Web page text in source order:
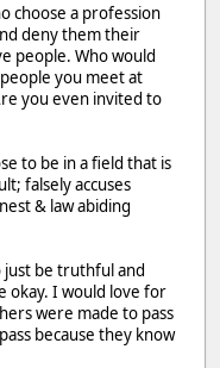
choose a profession
deny them their
people. Who would
you meet at
you even invited to
to be in a field that is
falsely accuses
& law abiding
be truthful and
okay. I would love for
were made to pass
because they know